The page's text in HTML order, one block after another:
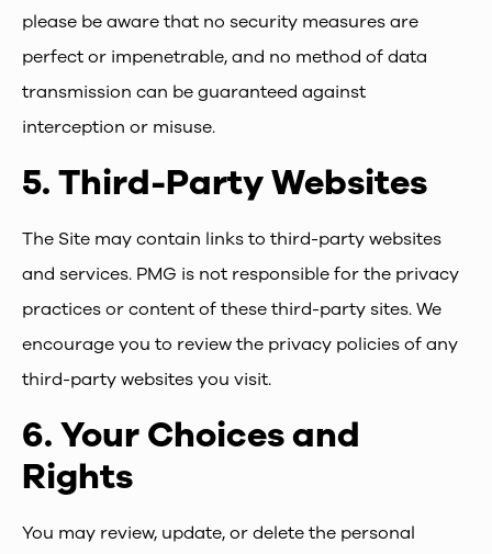
please be aware that no security measures are
perfect or impenetrable, and no method of data
transmission can be guaranteed against
interception or misuse.
5.Third-Party Websites
The Site may contain links to third-party websites
and services. PMG is not responsible for the privacy
practices or content of these third-party sites. We
encourage you to review the privacy policies of any
third-party websites you visit.
6.Your Choices and
Rights
You may review, update, or delete the personal